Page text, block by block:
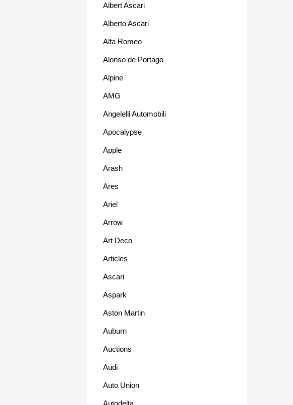
Albert Ascari
Alberto Ascari
Alfa Romeo
Alonso de Portago
Alpine
AMG
Angelelli Automobili
Apocalypse
Apple
Arash
Ares
Ariel
Arrow
Art Deco
Articles
Ascari
Aspark
Aston Martin
Auburn
Auctions
Audi
Auto Union
Autodelta